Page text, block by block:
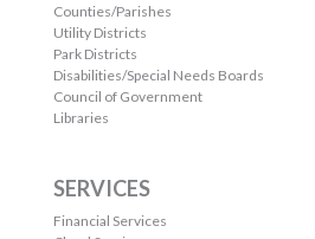
Counties/Parishes
Utility Districts
Park Districts
Disabilities/Special Needs Boards
Council of Government
Libraries
SERVICES
Financial Services